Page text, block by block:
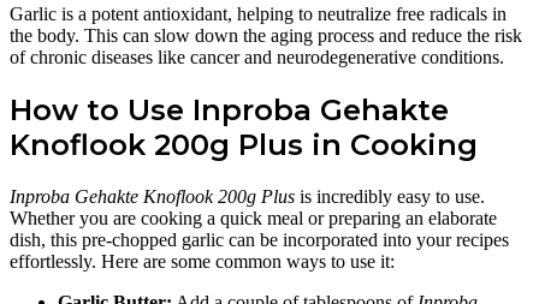
Garlic is a potent antioxidant, helping to neutralize free radicals in
the body. This can slow down the aging process and reduce the risk
of chronic diseases like cancer and neurodegenerative conditions.
How to Use Inproba Gehakte
Knoflook 200g Plus in Cooking
Inproba Gehakte Knoflook 200g Plus is incredibly easy to use.
Whether you are cooking a quick meal or preparing an elaborate
dish, this pre-chopped garlic can be incorporated into your recipes
effortlessly. Here are some common ways to use it: